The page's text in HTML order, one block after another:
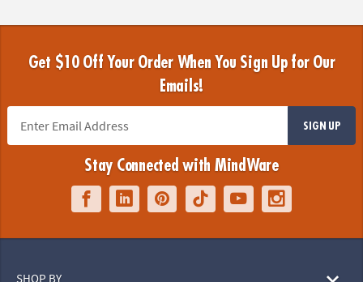
Get $10 Off Your Order When You Sign Up for Our
Emails!
SIGN UP
Stay Connected with MindWare
SHOP BY